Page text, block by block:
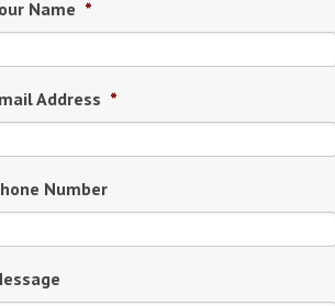
Name *
Address *
Number